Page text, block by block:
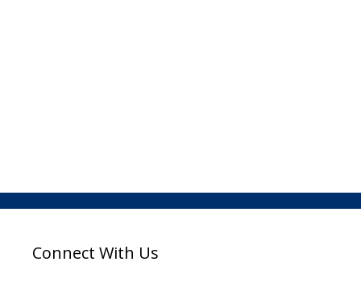
Connect With Us